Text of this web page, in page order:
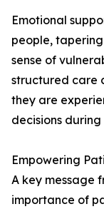
Emotional
people,
sense of
structured care
they are
decisions
Empowering
A key message
importance of